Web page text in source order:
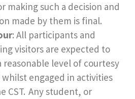
making such a decision and
made by them is final.
: All participants and
visitors are expected to
reasonable level of courtesy
engaged in activities
CST. Any student, or